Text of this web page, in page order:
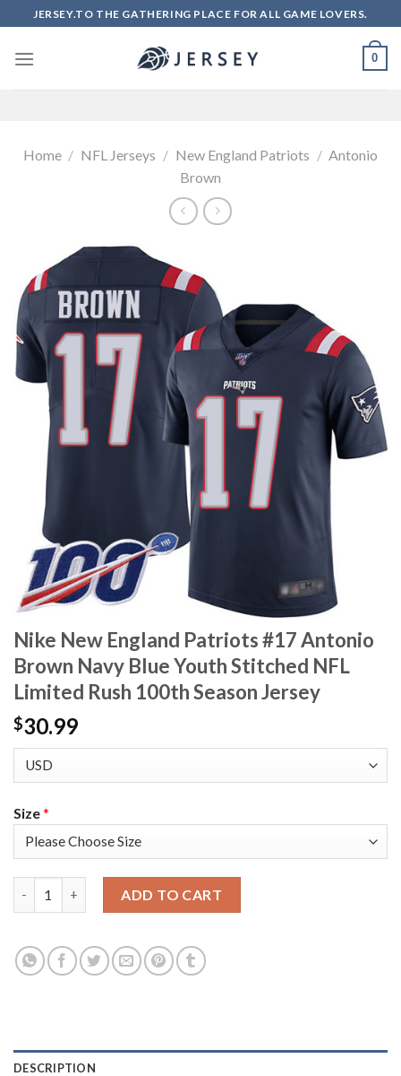
to
content
JERSEY.TO THE GATHERING PLACE FOR ALL GAME LOVERS.
0
Home / NFL Jerseys / New England Patriots / Antonio
Brown
Nike New England Patriots #17 Antonio
Brown Navy Blue Youth Stitched NFL
Limited Rush 100th Season Jersey
$30.99
Size*
ADD TO CART
DESCRIPTION